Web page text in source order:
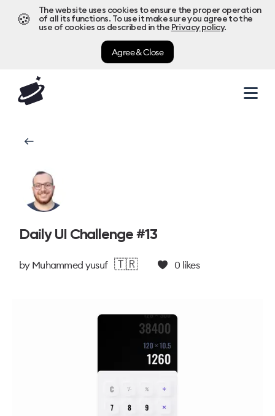
🍪
The website uses cookies to ensure the proper operation
of all its functions. To use it make sure you agree to the
use of cookies as described in the Privacy policy.
Agree & Close
Daily UI Challenge #13
by Muhammed yusuf 🇹🇷 0 likes